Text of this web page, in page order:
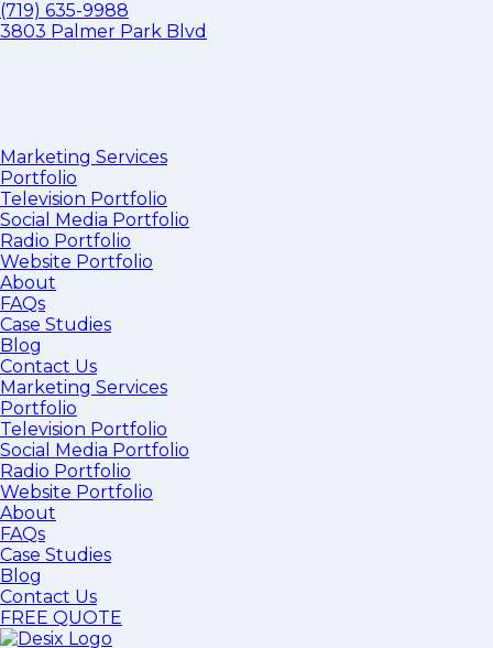
(719) 635-9988
3803 Palmer Park Blvd
Marketing Services
Portfolio
Television Portfolio
Social Media Portfolio
Radio Portfolio
Website Portfolio
About
FAQs
Case Studies
Blog
Contact Us
Marketing Services
Portfolio
Television Portfolio
Social Media Portfolio
Radio Portfolio
Website Portfolio
About
FAQs
Case Studies
Blog
Contact Us
FREE QUOTE